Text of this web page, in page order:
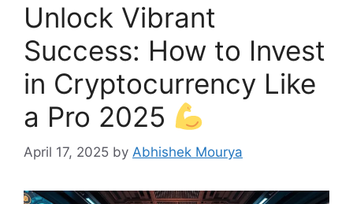
Unlock Vibrant
Success: How to Invest
in Cryptocurrency Like
a Pro 2025
April 17, 2025 by Abhishek Mourya